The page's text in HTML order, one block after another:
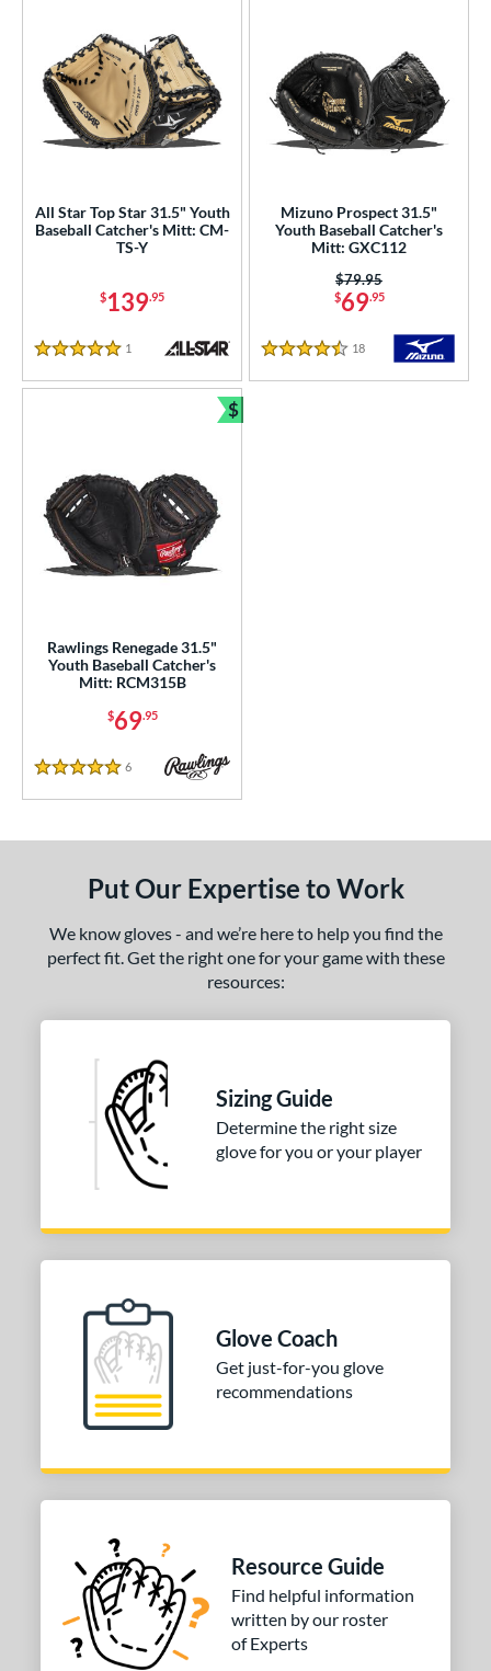
All Star Top Star 31.5" Youth
Baseball Catcher's Mitt: CM-
TS-Y
$139.95
5 Stars
1 Reviews
Mizuno Prospect 31.5"
Youth Baseball Catcher's
Mitt: GXC112
$69.95
Price was:
$79.95
4.5 Stars
18 Reviews
Rawlings Renegade 31.5"
Youth Baseball Catcher's
Mitt: RCM315B
$69.95
5 Stars
6 Reviews
$
Bundle and Save
Put Our Expertise to Work
We know gloves - and we’re here to help you find the
perfect fit. Get the right one for your game with these
resources:
Sizing Guide
Determine the right size
glove for you or your player
Glove Coach
Get just-for-you glove
recommendations
Resource Guide
Find helpful information
written by our roster
of Experts